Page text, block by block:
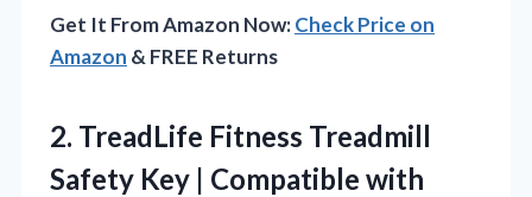
Get It From Amazon Now:Check Price on
Amazon & FREE Returns
2. TreadLife Fitness Treadmill
Safety Key | Compatible with